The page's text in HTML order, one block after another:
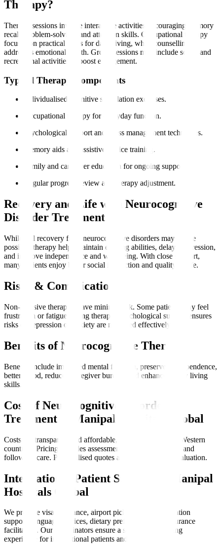
Therapy?
Therapy sessions involve interactive activities encouraging memory
recall, problem-solving, and attention skills. Occupational therapy
focuses on practical skills for daily living, while counselling
addresses emotional health. Group sessions may include social and
recreational activities to boost engagement.
Typical Therapy Components
Individualised cognitive stimulation exercises.
Occupational therapy for everyday function.
Psychological support and stress management techniques.
Memory aids and assistive device training.
Family and caregiver education for ongoing support.
Regular progress review and therapy adjustment.
Recovery and Life with Neurocognitive
Disorder Treatment
While full recovery from neurocognitive disorders may not be
possible, therapy helps maintain existing abilities, delay progression,
and improve independence and well-being. With close support,
many patients enjoy better social interaction and quality of life.
Risks & Complications
Non-invasive therapies have minimal risk. Some patients may feel
frustration or fatigue during therapy. Psychological support ensures
risks of depression or anxiety are managed effectively.
Benefits of Neurocognitive Therapy
Benefits include improved mental function, preserved independence,
better mood, reduced caregiver burden, and enhanced daily living
skills.
Cost of Neurocognitive Disorder
Treatment at Manipal Hospitals Global
Costs are transparent and affordable, often lower than in Western
countries. Pricing includes assessments, therapy sessions, and
follow-up care. Personalised quotes are available after evaluation.
International Patient Support at Manipal
Hospitals Global
We provide visa assistance, airport pickups, accommodation
support, language services, dietary preferences, and insurance
facilitation. Our coordinators ensure a seamless, nurturing
experience for international patients and families.